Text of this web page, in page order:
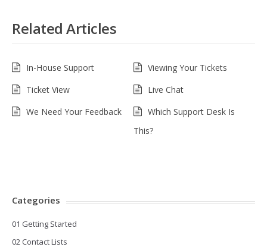
Related Articles
In-House Support
Viewing Your Tickets
Ticket View
Live Chat
We Need Your Feedback
Which Support Desk Is
This?
Categories
01 Getting Started
02 Contact Lists